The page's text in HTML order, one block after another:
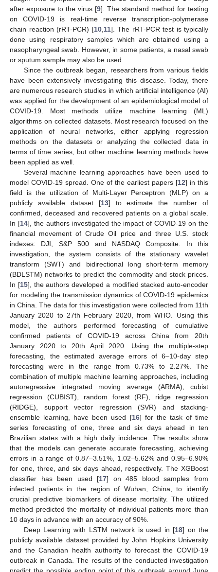
after exposure to the virus [9]. The standard method for testing
on COVID-19 is real-time reverse transcription-polymerase
chain reaction (rRT-PCR) [10, 11]. The rRT-PCR test is typically
done using respiratory samples which are obtained using a
nasopharyngeal swab. However, in some patients, a nasal swab
or sputum sample may also be used.
Since the outbreak began, researchers from various fields
have been extensively investigating this disease. Today, there
are numerous research studies in which artificial intelligence (AI)
was applied for the development of an epidemiological model of
COVID-19. Most methods utilize machine learning (ML)
algorithms on collected datasets. Most research focused on the
application of neural networks, either applying regression
methods on the datasets or analyzing the collected data in
terms of time series, but other machine learning methods have
been applied as well.
Several machine learning approaches have been used to
model COVID-19 spread. One of the earliest papers [12] in this
field is the utilization of Multi-Layer Perceptron (MLP) on a
publicly available dataset [13] to estimate the number of
confirmed, deceased and recovered patients on a global scale.
In [14], the authors investigated the impact of COVID-19 on the
financial movement of Crude Oil price and three U.S. stock
indexes: DJI, S&P 500 and NASDAQ Composite. In this
investigation, the system consists of the stationary wavelet
transform (SWT) and bidirectional long short-term memory
(BDLSTM) networks to predict the commodity and stock prices.
In [15], the authors developed a modified stacked auto-encoder
for modeling the transmission dynamics of COVID-19 epidemics
in China. The data for this investigation were collected from 11th
January 2020 to 27th February 2020, from WHO. Using this
model, the authors performed forecasting of cumulative
confirmed patients of COVID-19 across China from 20th
January 2020 to 20th April 2020. Using the multiple-step
forecasting, the estimated average errors of 6–10-day step
forecasting were in the range from 0.73% to 2.27%. The
combination of multiple machine learning approaches, including
autoregressive integrated moving average (ARMA), cubist
regression (CUBIST), random forest (RF), ridge regression
(RIDGE), support vector regression (SVR) and stacking-
ensemble learning, have been used [16] for the task of time
series forecasting of one, three and six days ahead in ten
Brazilian states with a high daily incidence. The results show
that the models can generate accurate forecasting, achieving
errors in a range of 0.87–3.51%, 1.02–5.62% and 0.95–6.90%
for one, three, and six days ahead, respectively. The XGBoost
classifier has been used [17] on 485 blood samples from
infected patients in the region of Wuhan, China, to identify
crucial predictive biomarkers of disease mortality. The utilized
method predicted the mortality of individual patients more than
10 days in advance with an accuracy of 90%.
Deep Learning with LSTM network is used in [18] on the
publicly available dataset provided by John Hopkins University
and the Canadian health authority to forecast the COVID-19
outbreak in Canada. The results of the conducted investigation